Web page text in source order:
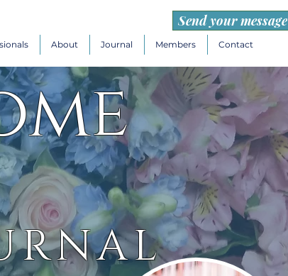
About Journal Members Contact
Send your message